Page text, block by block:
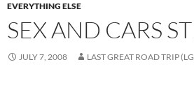
EVERYTHING ELSE
SEX AND CARS
JULY 7, 2008 LAST GREAT ROAD TRIP